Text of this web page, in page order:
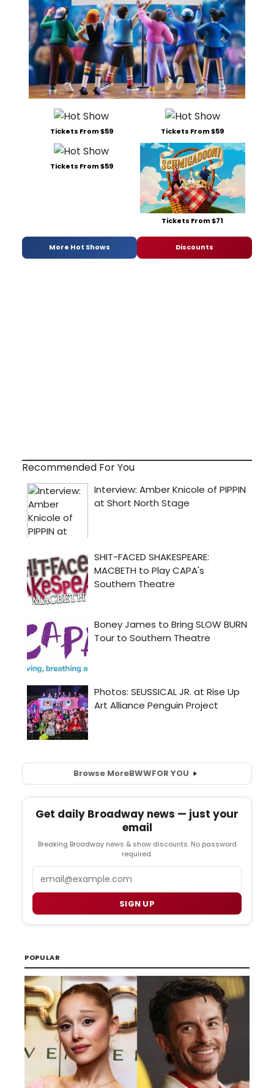
Tickets From $59 Tickets From $59
Tickets From $59
Tickets From $71
More Hot Shows Discounts
Recommended For You
Browse MoreBWWFOR YOU
Get daily Broadway news — just your
email
Breaking Broadway news & show discounts. No password
required.
SIGN UP
POPULAR